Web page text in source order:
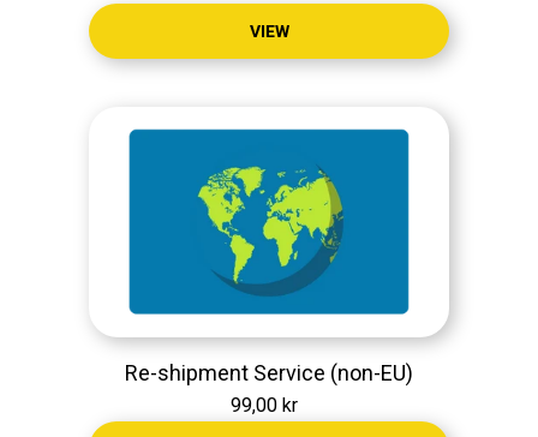
VIEW
Re-shipment Service (non-EU)
99,00 kr